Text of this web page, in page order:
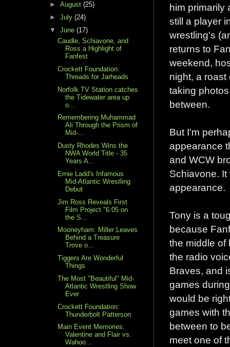
him primarily
still a player
wrestling's
returns to
weekend,
night, a
taking
between.
But I'm
appearance
and WCW
Schiavone. It
appearance.
Tony is a
because
the middle of
the radio
Braves, and
games
would be
games with
between to
meet one of
► August (25)
► July (24)
▼ June (17)
Caudle, Schiavone, and
Ross a Highlight of
Fanfest
Crockett Foundation:
Threads for Jarheads
Norfolk TV Station catches
the Tidewater area up
o...
Remembering Muhammad
Ali Through the Prism of
Mid-...
Dusty Rhodes Wins the
NWA World Title - 35
Years A...
Ernie Ladd's Infamous
Mid-Atlantic Wrestling
Debut
Jim Ross Reveals First
Film Project "6:05 on
the S...
Mooneyham: Miller Leaves
Behind a Treasure
Trove o...
Tiggers Are Wonderful
Things
The Most "Beautiful" Mid-
Atlantic Wrestling Show
Ever
Crockett Foundation:
Thunderbolt Patterson
Main Event Memories:
Valentine and Flair vs.
Wahoo...